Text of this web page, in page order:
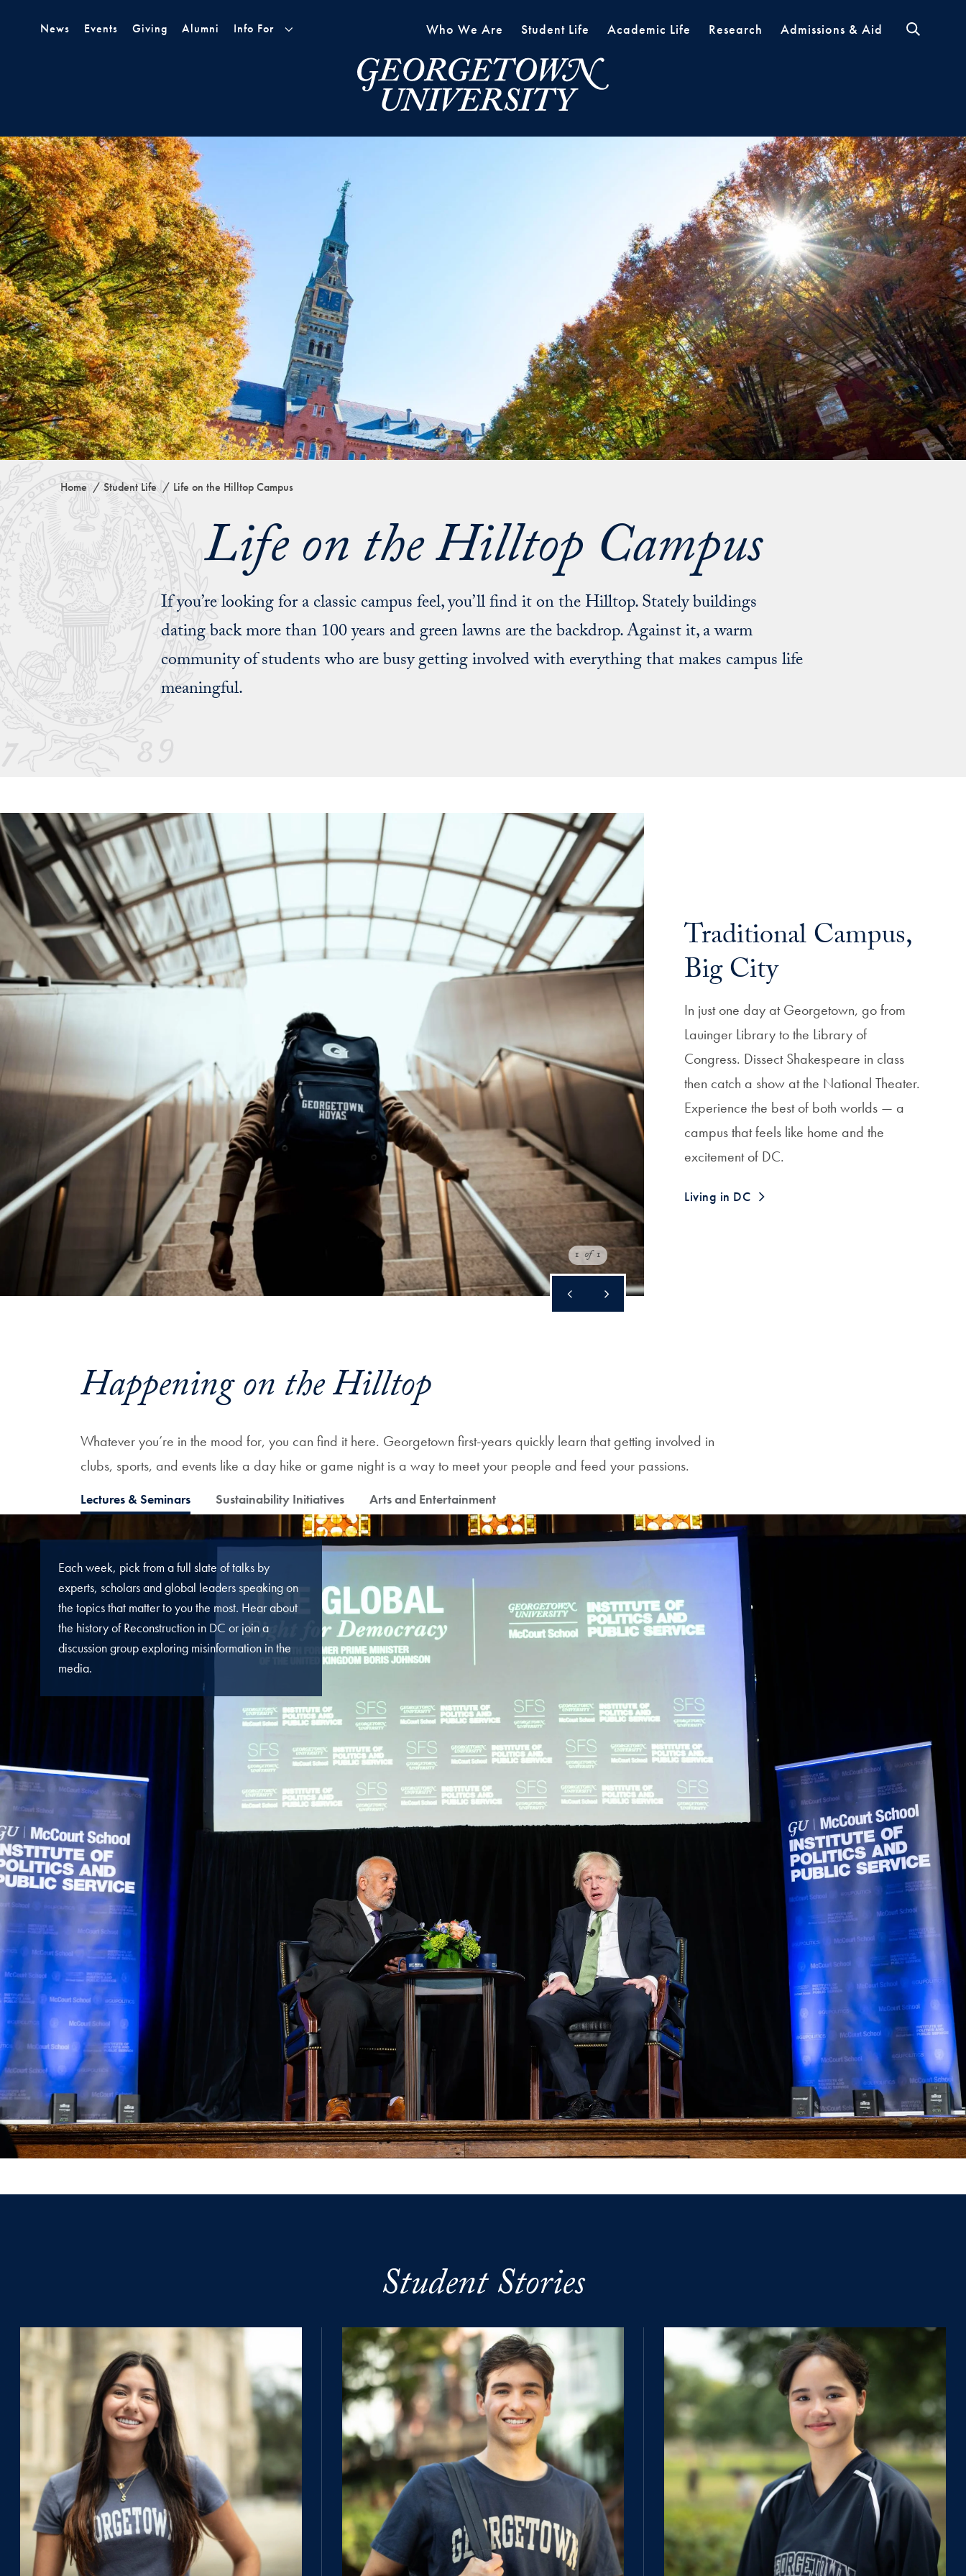
News
Events Giving Alumni Info For Who We Are Student Life Academic Life Research Admissions & Aid
Home Student Life Life on the Hilltop Campus
Life on the Hilltop Campus
If you’re looking for a classic campus feel, you’ll find it on the Hilltop. Stately buildings
dating back more than 100 years and green lawns are the backdrop. Against it, a warm
community of students who are busy getting involved with everything that makes campus life
meaningful.
1 of 1
Traditional Campus,
Big City
In just one day at Georgetown, go from
Lauinger Library to the Library of
Congress. Dissect Shakespeare in class
then catch a show at the National Theater.
Experience the best of both worlds — a
campus that feels like home and the
excitement of DC.
Living in DC
Happening on the Hilltop
Whatever you’re in the mood for, you can find it here. Georgetown first-years quickly learn that getting involved in
clubs, sports, and events like a day hike or game night is a way to meet your people and feed your passions.
Lectures & Seminars Sustainability Initiatives Arts and Entertainment
Each week, pick from a full slate of talks by
experts, scholars and global leaders speaking on
the topics that matter to you the most. Hear about
the history of Reconstruction in DC or join a
discussion group exploring misinformation in the
media.
Student Stories